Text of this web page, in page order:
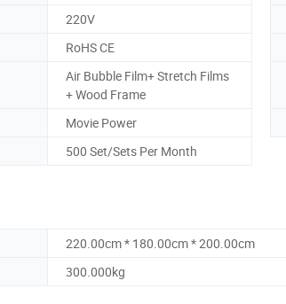
220V
RoHS CE
Air Bubble Film+ Stretch Films
+ Wood Frame
Movie Power
500 Set/Sets Per Month
220.00cm * 180.00cm * 200.00cm
300.000kg